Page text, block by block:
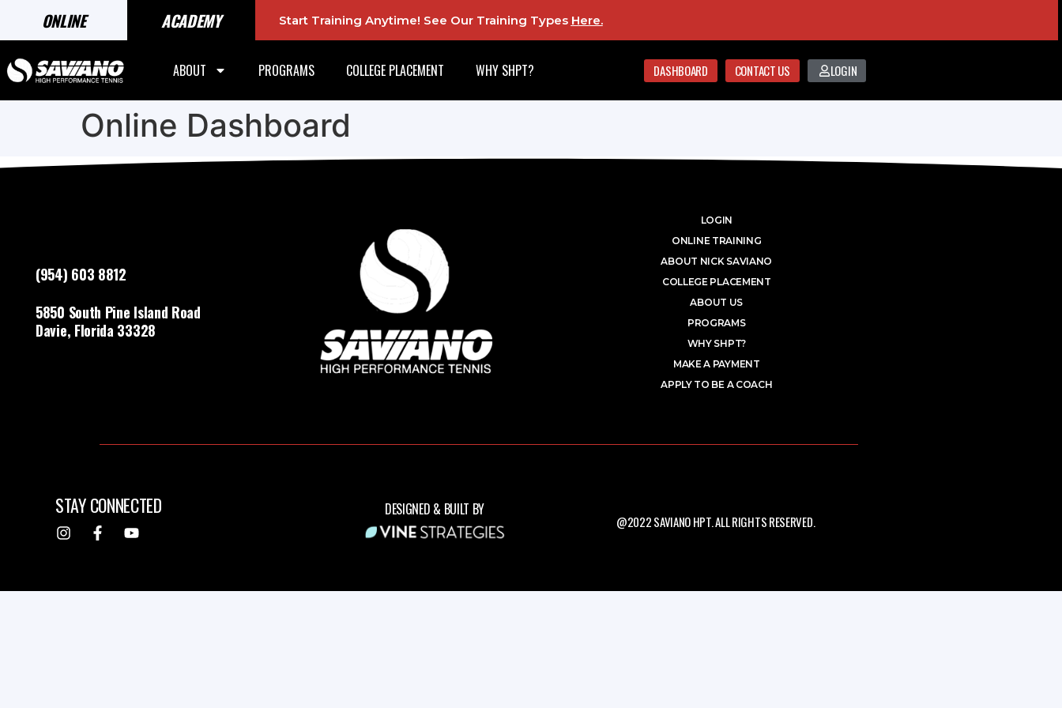
ONLINE ACADEMY Start Training Anytime! See Our Training Types Here.
ABOUT PROGRAMS COLLEGE PLACEMENT WHY SHPT? DASHBOARD CONTACT US LOGIN
Online Dashboard
(954) 603 8812
5850 South Pine Island Road
Davie, Florida 33328
LOGIN
ONLINE TRAINING
ABOUT NICK SAVIANO
COLLEGE PLACEMENT
ABOUT US
PROGRAMS
WHY SHPT?
MAKE A PAYMENT
APPLY TO BE A COACH
STAY CONNECTED DESIGNED & BUILT BY
@2022 SAVIANO HPT. ALL RIGHTS RESERVED.